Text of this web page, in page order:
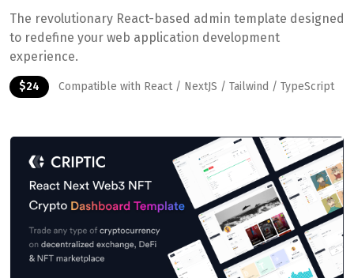
The revolutionary React-based admin template designed
to redefine your web application development
experience.
$24 Compatible with React / NextJS / Tailwind / TypeScript